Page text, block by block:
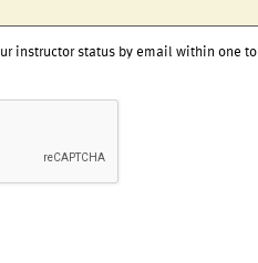
instructor status by email within one to